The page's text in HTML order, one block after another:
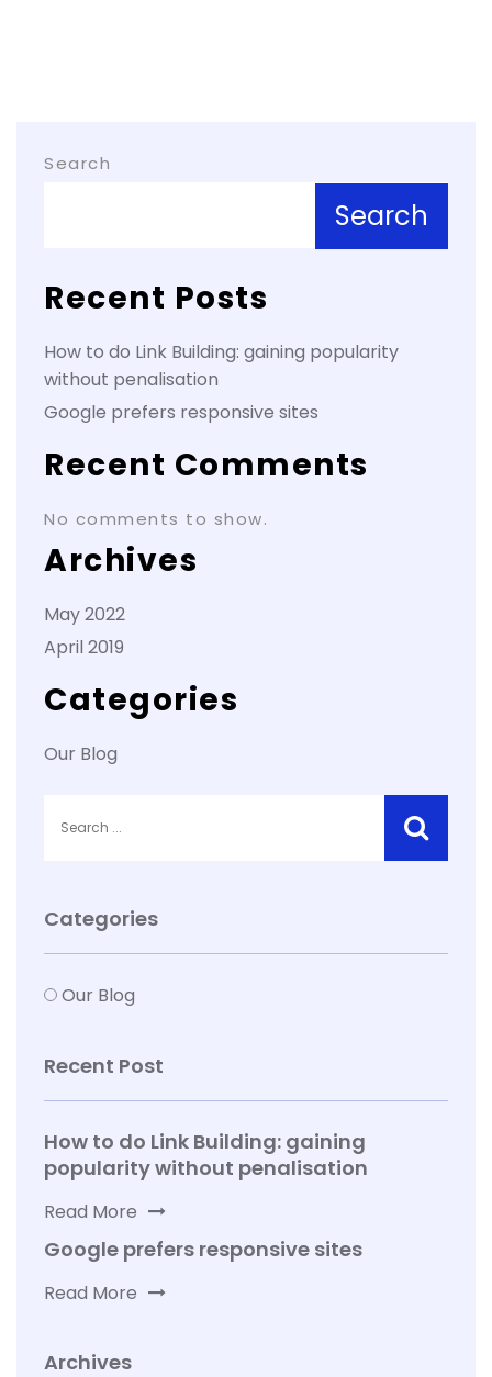
Search
Search
Recent Posts
How to do Link Building: gaining popularity
without penalisation
Google prefers responsive sites
Recent Comments
No comments to show.
Archives
May 2022
April 2019
Categories
Our Blog
Categories
Our Blog
Recent Post
How to do Link Building: gaining
popularity without penalisation
Read More
Google prefers responsive sites
Read More
Archives